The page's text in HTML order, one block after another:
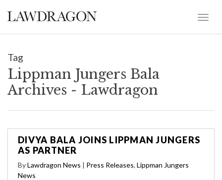
Tag
Lippman Jungers Bala
Archives - Lawdragon
DIVYA BALA JOINS LIPPMAN JUNGERS
AS PARTNER
ByLawdragon News | Press Releases, Lippman Jungers
News